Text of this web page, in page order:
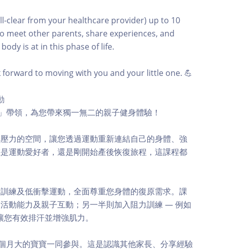
clear from your healthcare provider) up to 10
other parents, share experiences, and
is at in this phase of life.
to moving with you and your little one. 💪
領，為您帶來獨一無二的親子健身體驗！
力的空間，讓您透過運動重新連結自己的身體、強
運動愛好者，還是剛開始產後恢復旅程，這課程都
練及低衝擊運動，全面尊重您身體的復原需求。課
動能力及親子互動；另一半則加入阻力訓練 — 例如
有效排汗並增強肌力。
大的寶寶一同參與。這是認識其他家長、分享經驗